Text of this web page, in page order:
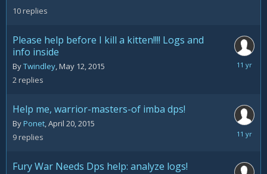
10replies
Please help before I kill a kitten!!!! Logs and
info inside
ByTwindley,May 12, 2015
2replies
May
Help me, warrior-masters-of imba dps!
ByPonet,April 20, 2015
9replies
May
Fury War Needs Dps help: analyze logs!